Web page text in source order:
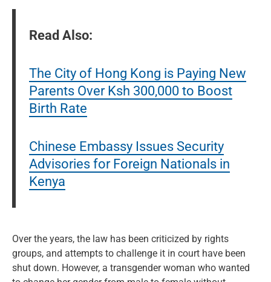
Read Also:
The City of Hong Kong is Paying New
Parents Over Ksh 300,000 to Boost
Birth Rate
Chinese Embassy Issues Security
Advisories for Foreign Nationals in
Kenya
Over the years, the law has been criticized by rights
groups, and attempts to challenge it in court have been
shut down. However, a transgender woman who wanted